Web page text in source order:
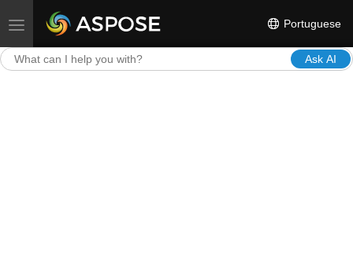
Toggle navigation Portuguese
Ask AI